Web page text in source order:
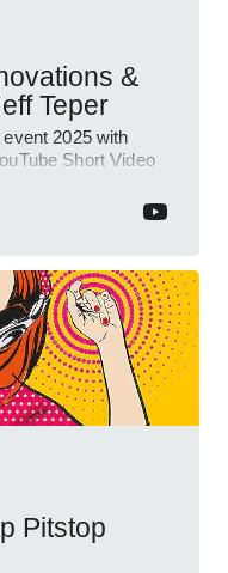
&
Teper
2025 with
Short Video
Pitstop